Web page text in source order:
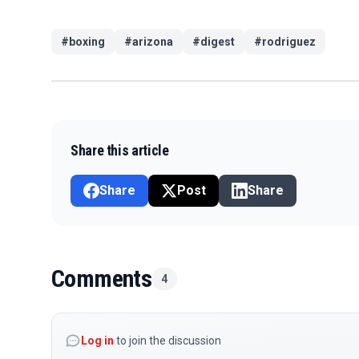
# boxing #arizona #digest #rodriguez
Share this article
Share Post Share
Comments 4
Log in to join the discussion